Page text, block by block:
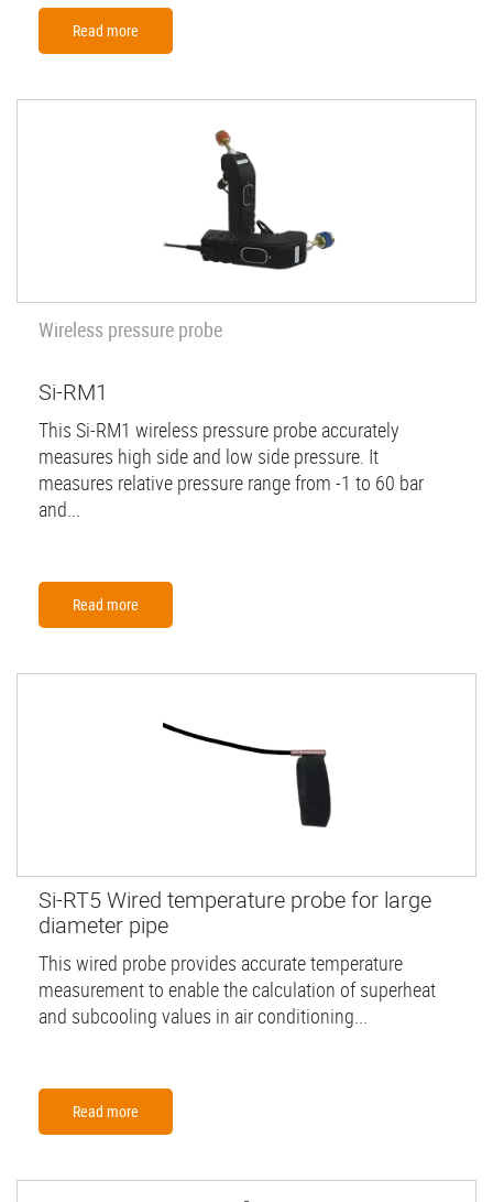
Read more
Wireless pressure probe
Si-RM1
This Si-RM1 wireless pressure probe accurately
measures high side and low side pressure. It
measures relative pressure range from -1 to 60 bar
and...
Read more
Si-RT5 Wired temperature probe for large
diameter pipe
This wired probe provides accurate temperature
measurement to enable the calculation of superheat
and subcooling values in air conditioning...
Read more